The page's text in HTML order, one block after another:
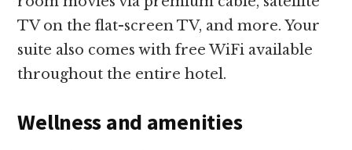
TV on the flat-screen TV, and more. Your
suite also comes with free WiFi available
throughout the entire hotel.
Wellness and amenities